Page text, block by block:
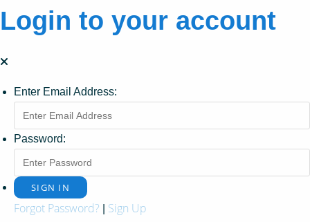
Login to your account
Enter Email Address:
Password:
Forgot Password? Sign Up